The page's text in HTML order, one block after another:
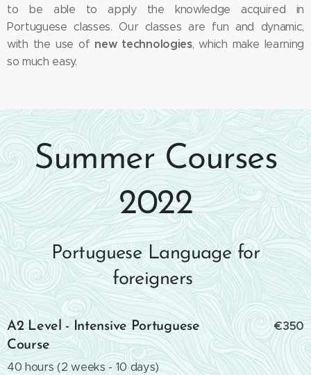
to be able to apply the knowledge acquired in
Portuguese classes. Our classes are fun and dynamic,
with the use of new technologies, which make learning
so much easy.
Summer Courses
2022
Portuguese Language for
foreigners
A2 Level - Intensive Portuguese
Course
40 hours (2 weeks - 10 days)
€350